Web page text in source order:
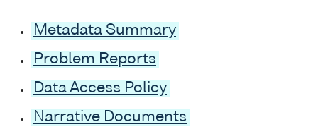
Metadata Summary
Problem Reports
Data Access Policy
Narrative Documents